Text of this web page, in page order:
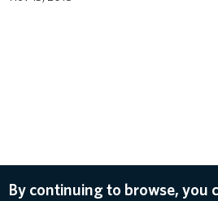
By continuing to browse, you